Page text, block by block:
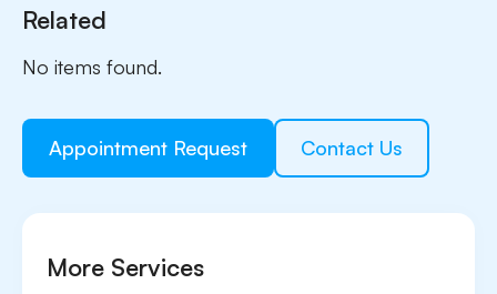
Related
No items found.
Appointment Request Contact Us
More Services